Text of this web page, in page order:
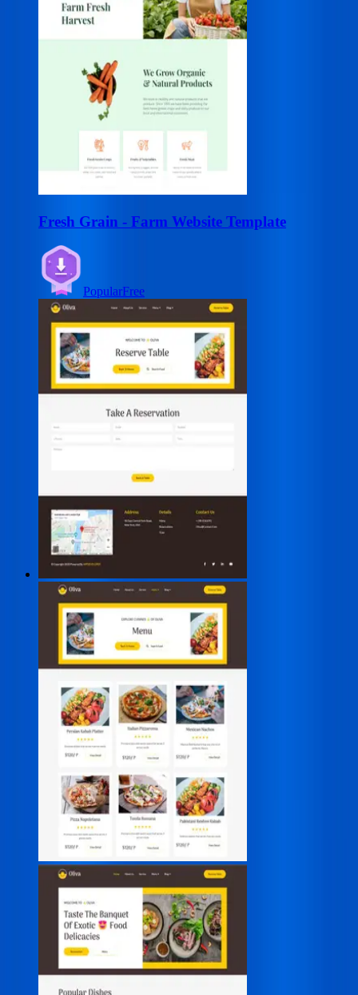
Fresh Grain - Farm Website Template
PopularFree